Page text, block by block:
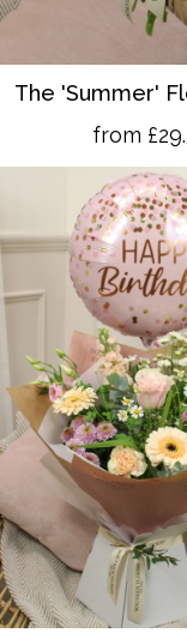
The 'Summer'
from